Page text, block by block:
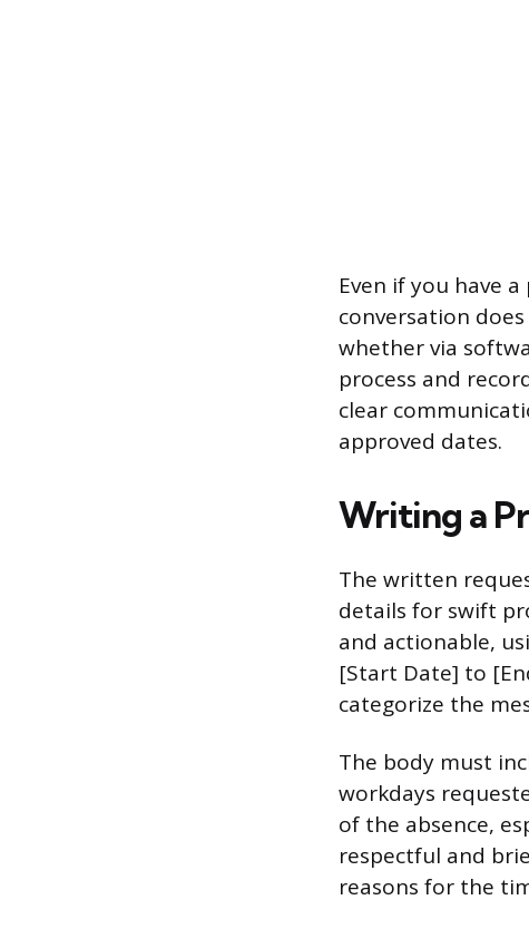
Even if you have
conversation
whether via
process and
clear
approved dates.
Writing a
The written
details for swift
and actionable,
[Start Date] to
categorize the
The body must
workdays
of the absence,
respectful and
reasons for the